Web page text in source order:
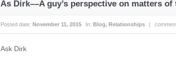
As Dirk––A guy’s perspective on matters
Posted date: November 11, 2015 In: Blog, Relationships |
Ask Dirk